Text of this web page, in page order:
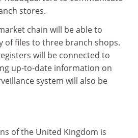
stores.
chain will be able to
of files to three branch shops.
will be connected to
up-to-date information on
system will also be
of the United Kingdom is